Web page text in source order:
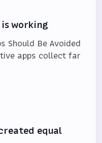
working
Should Be Avoided
apps collect far
equal